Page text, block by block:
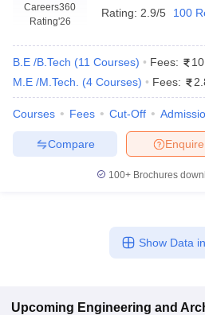
Careers360
Rating'26
Rating: 2.9/5 100
B.E /B.Tech (11 Courses) Fees:
M.E /M.Tech.
(4 Courses) Fees:
Courses Fees Cut-Off
Enquire
Compare
100+ Brochures
Show Data
Upcoming Engineering and